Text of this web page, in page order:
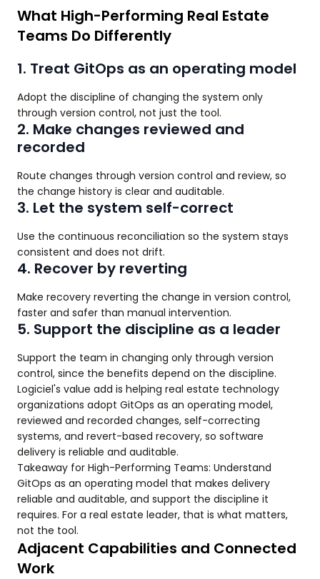
What High-Performing Real Estate
Teams Do Differently
1. Treat GitOps as an operating model
Adopt the discipline of changing the system only
through version control, not just the tool.
2. Make changes reviewed and
recorded
Route changes through version control and review, so
the change history is clear and auditable.
3. Let the system self-correct
Use the continuous reconciliation so the system stays
consistent and does not drift.
4. Recover by reverting
Make recovery reverting the change in version control,
faster and safer than manual intervention.
5. Support the discipline as a leader
Support the team in changing only through version
control, since the benefits depend on the discipline.
Logiciel's value add is helping real estate technology
organizations adopt GitOps as an operating model,
reviewed and recorded changes, self-correcting
systems, and revert-based recovery, so software
delivery is reliable and auditable.
Takeaway for High-Performing Teams: Understand
GitOps as an operating model that makes delivery
reliable and auditable, and support the discipline it
requires. For a real estate leader, that is what matters,
not the tool.
Adjacent Capabilities and Connected
Work